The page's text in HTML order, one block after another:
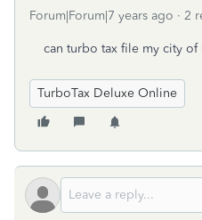
Forum|Forum|7 years ago 2
can turbo tax file my city
TurboTax Deluxe Online